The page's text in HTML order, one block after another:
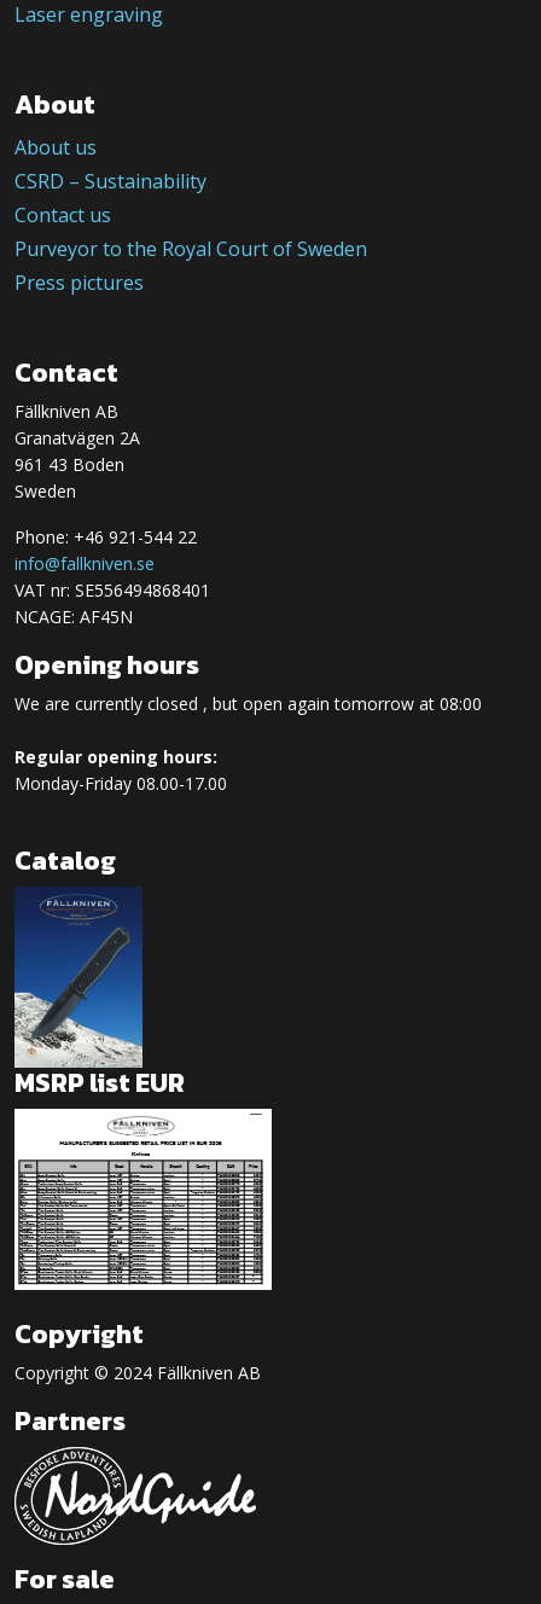
Laser engraving
About
About us
CSRD – Sustainability
Contact us
Purveyor to the Royal Court of Sweden
Press pictures
Contact
Fällkniven AB
Granatvägen 2A
961 43 Boden
Sweden
Phone: +46 921-544 22
info@fallkniven.se
VAT nr: SE556494868401
NCAGE: AF45N
Opening hours
We are currently closed , but open again tomorrow at 08:00
Regular opening hours:
Monday-Friday 08.00-17.00
Catalog
MSRP list EUR
Copyright
Copyright © 2024 Fällkniven AB
Partners
For sale